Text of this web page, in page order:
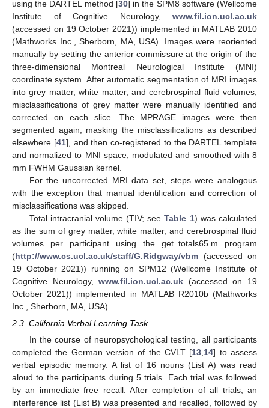
using the DARTEL method [30] in the SPM8 software (Wellcome
Institute of Cognitive Neurology, www.fil.ion.ucl.ac.uk
(accessed on 19 October 2021)) implemented in MATLAB 2010
(Mathworks Inc., Sherborn, MA, USA). Images were reoriented
manually by setting the anterior commissure at the origin of the
three-dimensional Montreal Neurological Institute (MNI)
coordinate system. After automatic segmentation of MRI images
into grey matter, white matter, and cerebrospinal fluid volumes,
misclassifications of grey matter were manually identified and
corrected on each slice. The MPRAGE images were then
segmented again, masking the misclassifications as described
elsewhere [41], and then co-registered to the DARTEL template
and normalized to MNI space, modulated and smoothed with 8
mm FWHM Gaussian kernel.
For the uncorrected MRI data set, steps were analogous
with the exception that manual identification and correction of
misclassifications was skipped.
Total intracranial volume (TIV; seeTable 1) was calculated
as the sum of grey matter, white matter, and cerebrospinal fluid
volumes per participant using the get_totals65.m program
(http://www.cs.ucl.ac.uk/staff/G.Ridgway/vbm (accessed on
19 October 2021)) running on SPM12 (Wellcome Institute of
Cognitive Neurology,www.fil.ion.ucl.ac.uk (accessed on 19
October 2021)) implemented in MATLAB R2010b (Mathworks
Inc., Sherborn, MA, USA).
2.3. California Verbal Learning Task
In the course of neuropsychological testing, all participants
completed the German version of the CVLT [13 14] to assess
verbal episodic memory. A list of 16 nouns (List A) was read
aloud to the participants during 5 trials. Each trial was followed
by an immediate free recall. After completion of all trials, an
interference list (List B) was presented and recalled, followed by